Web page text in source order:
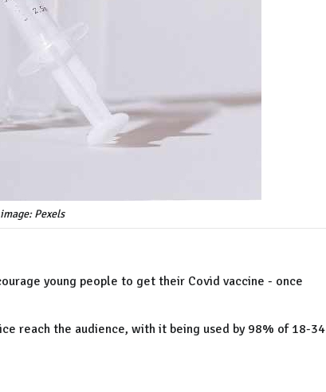
Pexels
young people to get their Covid vaccine - once
reach the audience, with it being used by 98% of 18-34